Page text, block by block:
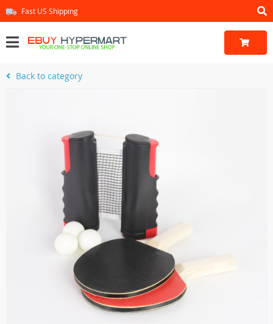
Fast US Shipping
Back to category